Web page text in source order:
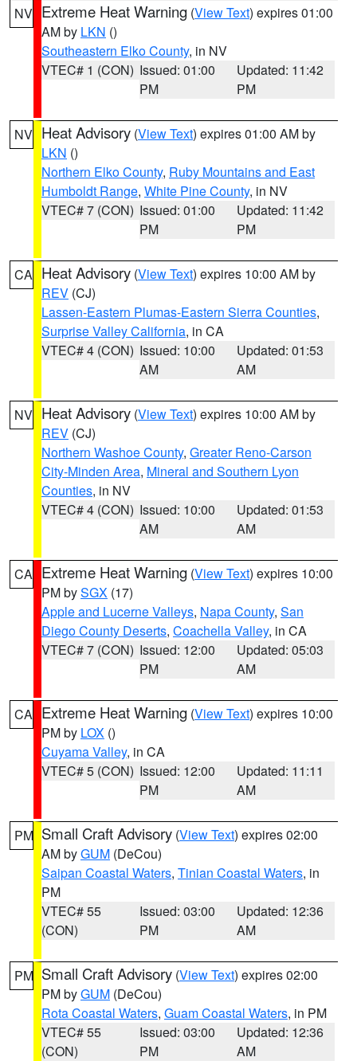
NV Extreme Heat Warning (View Text) expires 01:00
AM by LKN ()
Southeastern Elko County, in NV
VTEC# 1 (CON) Issued: 01:00
PM
Updated: 11:42
PM
NV Heat Advisory (View Text) expires 01:00 AM by
LKN ()
Northern Elko County, Ruby Mountains and East
Humboldt Range, White Pine County, in NV
VTEC# 7 (CON) Issued: 01:00
PM
Updated: 11:42
PM
CA Heat Advisory (View Text) expires 10:00 AM by
REV (CJ)
Lassen-Eastern Plumas-Eastern Sierra Counties,
Surprise Valley California, in CA
VTEC# 4 (CON) Issued: 10:00
AM
Updated: 01:53
AM
NV Heat Advisory (View Text) expires 10:00 AM by
REV (CJ)
Northern Washoe County, Greater Reno-Carson
City-Minden Area, Mineral and Southern Lyon
Counties, in NV
VTEC# 4 (CON) Issued: 10:00
AM
Updated: 01:53
AM
CA Extreme Heat Warning (View Text) expires 10:00
PM bySGX (17)
Apple and Lucerne Valleys, Napa County, San
Diego County Deserts, Coachella Valley, in CA
VTEC# 7 (CON) Issued: 12:00
PM
Updated: 05:03
AM
CA Extreme Heat Warning (View Text) expires 10:00
PM by LOX ()
Cuyama Valley, in CA
VTEC# 5 (CON) Issued: 12:00
PM
Updated: 11:11
AM
PM Small Craft Advisory (View Text) expires 02:00
AM byGUM (DeCou)
Saipan Coastal Waters, Tinian Coastal Waters, in
PM
VTEC# 55
(CON)
Issued: 03:00
PM
Updated: 12:36
AM
PM Small Craft Advisory (View Text) expires 02:00
PM byGUM (DeCou)
Rota Coastal Waters, Guam Coastal Waters, in PM
VTEC# 55
(CON)
Issued: 03:00
PM
Updated: 12:36
AM